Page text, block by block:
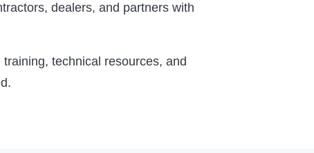
dealers, and partners with
technical resources, and